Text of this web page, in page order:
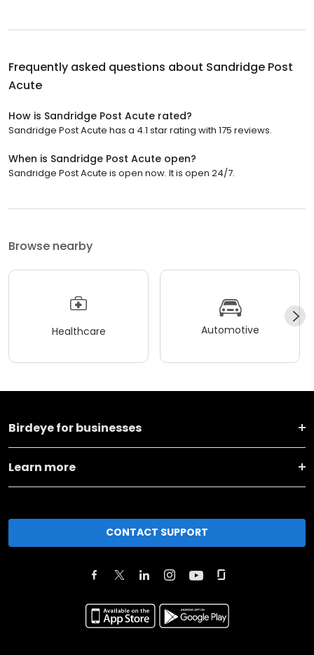
Frequently asked questions about Sandridge Post
Acute
How is Sandridge Post Acute rated?
Sandridge Post Acute has a 4.1 star rating with 175 reviews.
When is Sandridge Post Acute open?
Sandridge Post Acute is open now. It is open 24/7.
Browse nearby
Healthcare Automotive
Birdeye for businesses
Learn more
CONTACT SUPPORT